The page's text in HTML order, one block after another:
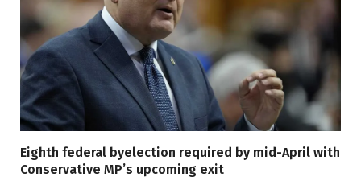
Eighth federal byelection required by mid-April with
Conservative MP’s upcoming exit